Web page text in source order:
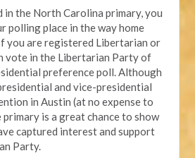
in the North Carolina primary, you
polling place in the way home
you are registered Libertarian or
vote in the Libertarian Party of
preference poll. Although
and vice-presidential
in Austin (at no expense to
is a great chance to show
captured interest and support
Party.